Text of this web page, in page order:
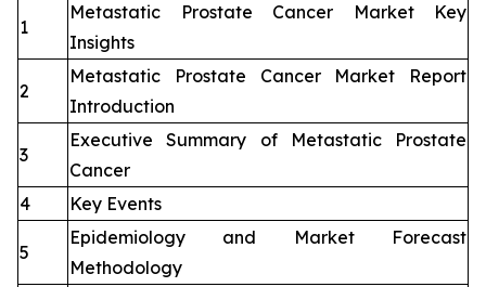
1
Metastatic Prostate Cancer Market Key
Insights
2
Metastatic Prostate Cancer Market Report
Introduction
3
Executive Summary of Metastatic Prostate
Cancer
4
Key Events
5
Epidemiology and Market Forecast
Methodology